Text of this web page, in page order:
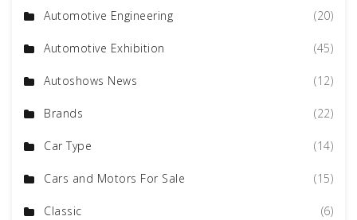
Automotive Engineering (20)
Automotive Exhibition (45)
Autoshows News (12)
Brands (22)
Car Type (14)
Cars and Motors For Sale (15)
Classic (6)